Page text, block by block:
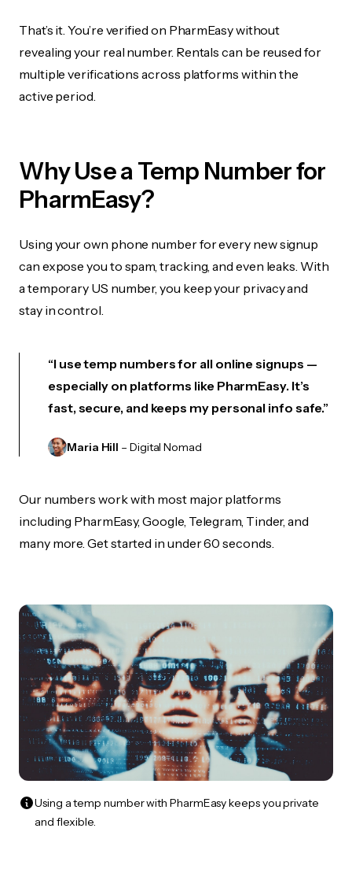
That’s it. You’re verified on PharmEasy without
revealing your real number. Rentals can be reused for
multiple verifications across platforms within the
active period.
Why Use a Temp Number for
PharmEasy?
Using your own phone number for every new signup
can expose you to spam, tracking, and even leaks. With
a temporary US number, you keep your privacy and
stay in control.
“I use temp numbers for all online signups —
especially on platforms like PharmEasy. It’s
fast, secure, and keeps my personal info safe.”
Maria Hill – Digital Nomad
Our numbers work with most major platforms
including PharmEasy, Google, Telegram, Tinder, and
many more. Get started in under 60 seconds.
Using a temp number with PharmEasy keeps you private
and flexible.